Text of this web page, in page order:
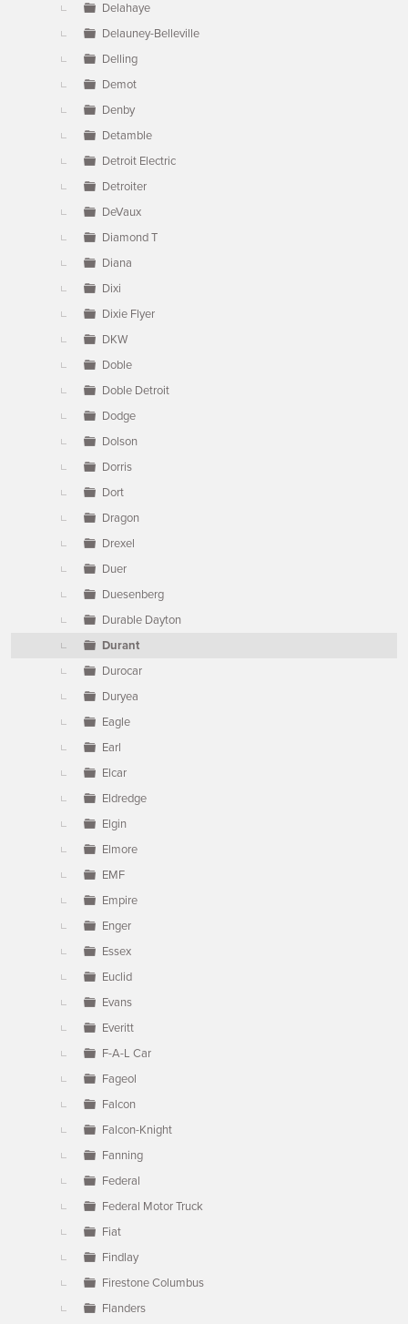
Delahaye
Delauney-Belleville
Delling
Demot
Denby
Detamble
Detroit Electric
Detroiter
DeVaux
Diamond T
Diana
Dixi
Dixie Flyer
DKW
Doble
Doble Detroit
Dodge
Dolson
Dorris
Dort
Dragon
Drexel
Duer
Duesenberg
Durable Dayton
Durant
Durocar
Duryea
Eagle
Earl
Elcar
Eldredge
Elgin
Elmore
EMF
Empire
Enger
Essex
Euclid
Evans
Everitt
F-A-L Car
Fageol
Falcon
Falcon-Knight
Fanning
Federal
Federal Motor Truck
Fiat
Findlay
Firestone Columbus
Flanders